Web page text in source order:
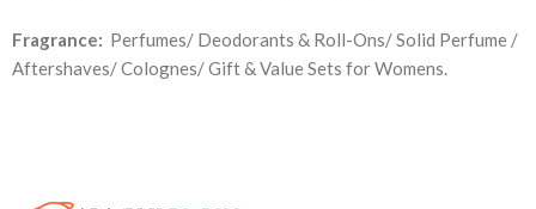
Fragrance: Perfumes/ Deodorants & Roll-Ons/ Solid Perfume /
Aftershaves/ Colognes/ Gift & Value Sets for Womens.